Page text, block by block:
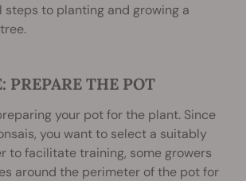
steps to planting and growing a
PREPARE THE POT
your pot for the plant. Since
you want to select a suitably
to facilitate training, some growers
around the perimeter of the pot for